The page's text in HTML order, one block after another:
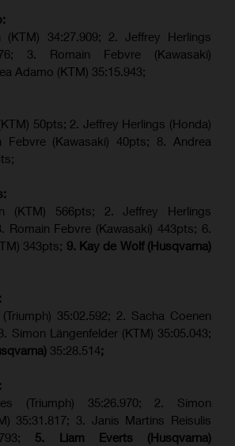
(KTM) 34:27.909;
2. Jeffrey Herlings
; 3. Romain Febvre (Kawasaki)
Adamo (KTM) 35:15.943;
50pts; 2. Jeffrey Herlings (Honda)
Febvre (Kawasaki) 40pts; 8. Andrea
(KTM) 566pts; 2. Jeffrey Herlings
Romain Febvre (Kawasaki) 443pts; 6.
343pts; 9. Kay de Wolf (Husqvarna)
35:02.592; 2. Sacha Coenen
Simon Längenfelder (KTM) 35:05.043;
35:28.514;
(Triumph) 35:26.970; 2. Simon
35:31.817; 3. Janis Martins Reisulis
5. Liam Everts (Husqvarna)